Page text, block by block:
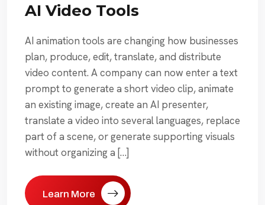
AI Video Tools
AI animation tools are changing how businesses
plan, produce, edit, translate, and distribute
video content. A company can now enter a text
prompt to generate a short video clip, animate
an existing image, create an AI presenter,
translate a video into several languages, replace
part of a scene, or generate supporting visuals
without organizing a […]
Learn More